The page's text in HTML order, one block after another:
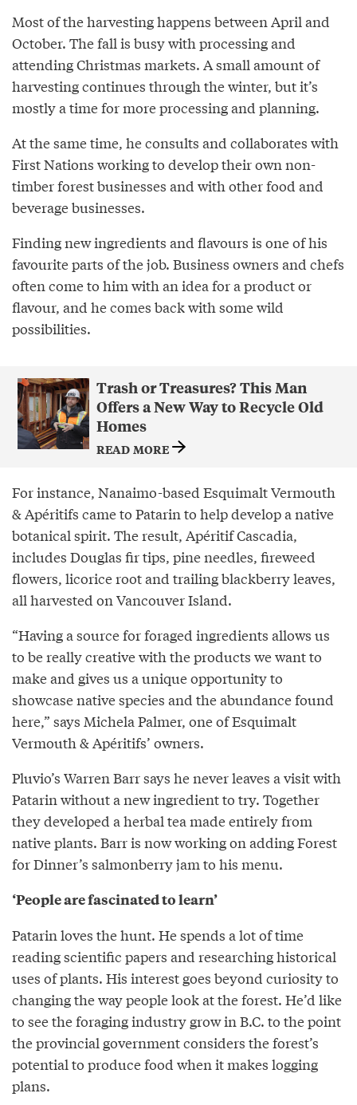
Most of the harvesting happens between April and
October. The fall is busy with processing and
attending Christmas markets. A small amount of
harvesting continues through the winter, but it’s
mostly a time for more processing and planning.
At the same time, he consults and collaborates with
First Nations working to develop their own non-
timber forest businesses and with other food and
beverage businesses.
Finding new ingredients and flavours is one of his
favourite parts of the job. Business owners and chefs
often come to him with an idea for a product or
flavour, and he comes back with some wild
possibilities.
Trash or Treasures? This Man
Offers a New Way to Recycle Old
Homes
READ MORE
For instance, Nanaimo-based Esquimalt Vermouth
& Apéritifs came to Patarin to help develop a native
botanical spirit. The result, Apéritif Cascadia,
includes Douglas fir tips, pine needles, fireweed
flowers, licorice root and trailing blackberry leaves,
all harvested on Vancouver Island.
“Having a source for foraged ingredients allows us
to be really creative with the products we want to
make and gives us a unique opportunity to
showcase native species and the abundance found
here,” says Michela Palmer, one of Esquimalt
Vermouth & Apéritifs’ owners.
Pluvio’s Warren Barr says he never leaves a visit with
Patarin without a new ingredient to try. Together
they developed a herbal tea made entirely from
native plants. Barr is now working on adding Forest
for Dinner’s salmonberry jam to his menu.
‘People are fascinated to learn’
Patarin loves the hunt. He spends a lot of time
reading scientific papers and researching historical
uses of plants. His interest goes beyond curiosity to
changing the way people look at the forest. He’d like
to see the foraging industry grow in B.C. to the point
the provincial government considers the forest’s
potential to produce food when it makes logging
plans.